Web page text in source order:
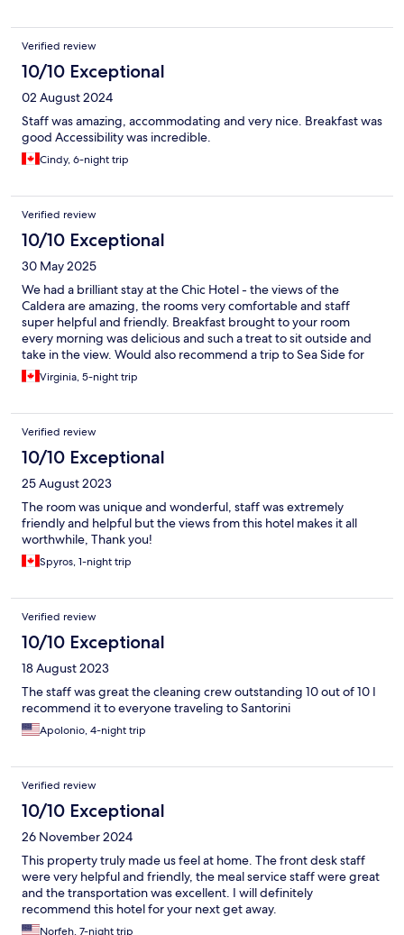
Verified review
10/10 Exceptional
02 August 2024
Staff was amazing, accommodating and very nice. Breakfast was
good Accessibility was incredible.
Cindy, 6-night trip
Verified review
10/10 Exceptional
30 May 2025
We had a brilliant stay at the Chic Hotel - the views of the
Caldera are amazing, the rooms very comfortable and staff
super helpful and friendly. Breakfast brought to your room
every morning was delicious and such a treat to sit outside and
take in the view. Would also recommend a trip to Sea Side for
some beach time. Thank you Jana and team for a wonderful
stay!
Virginia, 5-night trip
Verified review
10/10 Exceptional
25 August 2023
The room was unique and wonderful, staff was extremely
friendly and helpful but the views from this hotel makes it all
worthwhile, Thank you!
Spyros, 1-night trip
Verified review
10/10 Exceptional
18 August 2023
The staff was great the cleaning crew outstanding 10 out of 10 I
recommend it to everyone traveling to Santorini
Apolonio, 4-night trip
Verified review
10/10 Exceptional
26 November 2024
This property truly made us feel at home. The front desk staff
were very helpful and friendly, the meal service staff were great
and the transportation was excellent. I will definitely
recommend this hotel for your next get away.
Norfeh, 7-night trip